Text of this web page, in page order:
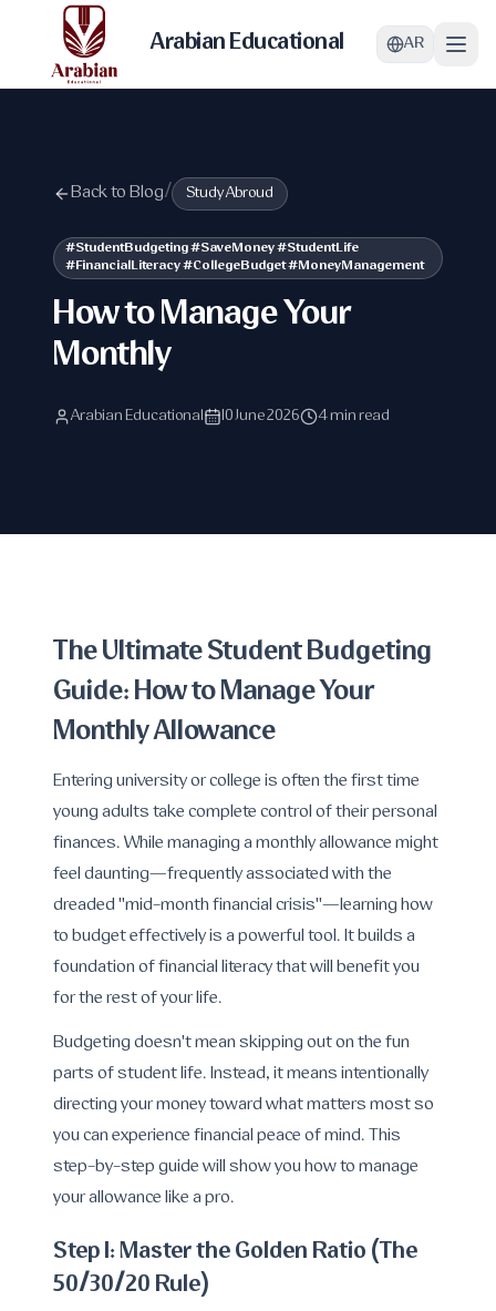
Arabian Educational AR
Back to Blog/ Study Abroud
#StudentBudgeting #SaveMoney #StudentLife
#FinancialLiteracy #CollegeBudget #MoneyManagement
How to Manage Your
Monthly
Arabian Educational 10 June 2026 4 min read
The Ultimate Student Budgeting
Guide: How to Manage Your
Monthly Allowance
Entering university or college is often the first time
young adults take complete control of their personal
finances. While managing a monthly allowance might
feel daunting—frequently associated with the
dreaded "mid-month financial crisis"—learning how
to budget effectively is a powerful tool. It builds a
foundation of financial literacy that will benefit you
for the rest of your life.
Budgeting doesn't mean skipping out on the fun
parts of student life. Instead, it means intentionally
directing your money toward what matters most so
you can experience financial peace of mind. This
step-by-step guide will show you how to manage
your allowance like a pro.
Step 1: Master the Golden Ratio (The
50/30/20 Rule)